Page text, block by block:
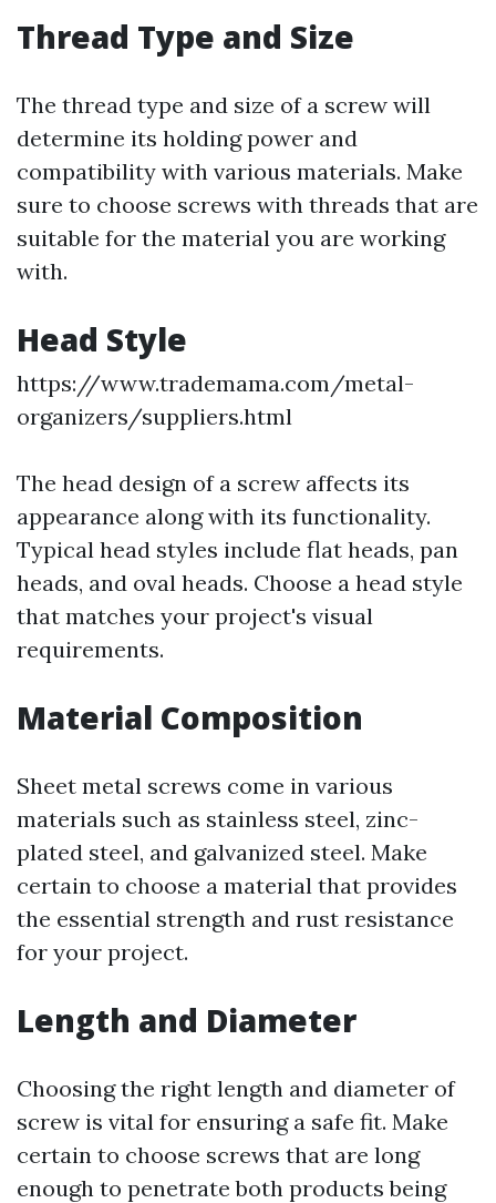
Thread Type and Size
The thread type and size of a screw will
determine its holding power and
compatibility with various materials. Make
sure to choose screws with threads that are
suitable for the material you are working
with.
Head Style
https://www.trademama.com/metal-
organizers/suppliers.html
The head design of a screw affects its
appearance along with its functionality.
Typical head styles include flat heads, pan
heads, and oval heads. Choose a head style
that matches your project's visual
requirements.
Material Composition
Sheet metal screws come in various
materials such as stainless steel, zinc-
plated steel, and galvanized steel. Make
certain to choose a material that provides
the essential strength and rust resistance
for your project.
Length and Diameter
Choosing the right length and diameter of
screw is vital for ensuring a safe fit. Make
certain to choose screws that are long
enough to penetrate both products being